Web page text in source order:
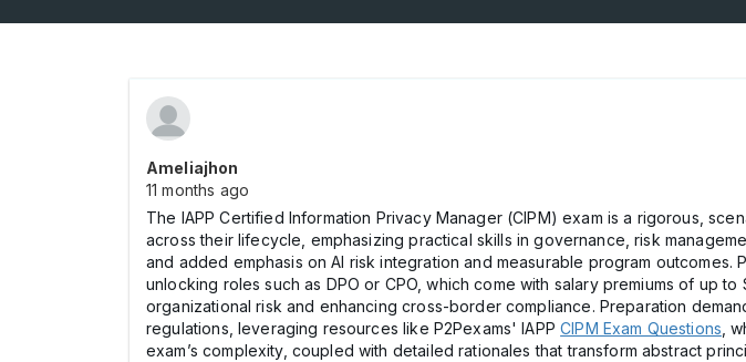
Ameliajhon
11 months ago
The IAPP Certified Information Privacy Manager (CIPM) exam is a rigorous,
across their lifecycle, emphasizing practical skills in governance, risk
and added emphasis on AI risk integration and measurable program
unlocking roles such as DPO or CPO, which come with salary premiums of up
organizational risk and enhancing cross-border compliance. Preparation
regulations, leveraging resources like P2Pexams' IAPPCIPM Exam Questions ,
exam’s complexity, coupled with detailed rationales that transform abstract